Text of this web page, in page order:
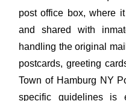
post office box, where
and shared with
handling the original
postcards, greeting
Town of Hamburg NY
specific guidelines is